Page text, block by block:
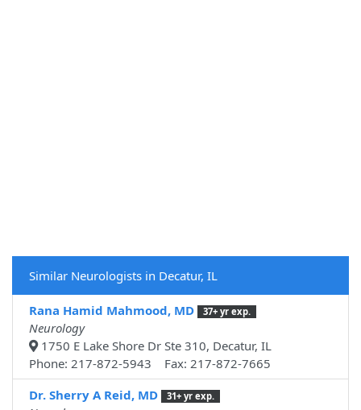
Similar Neurologists in Decatur, IL
Rana Hamid Mahmood, MD 37+ yr exp.
Neurology
1750 E Lake Shore Dr Ste 310, Decatur, IL
Phone: 217-872-5943 Fax: 217-872-7665
Dr. Sherry A Reid, MD
31+ yr exp.